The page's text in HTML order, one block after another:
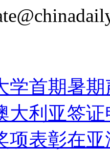
学首期暑
大利亚签
项表彰在